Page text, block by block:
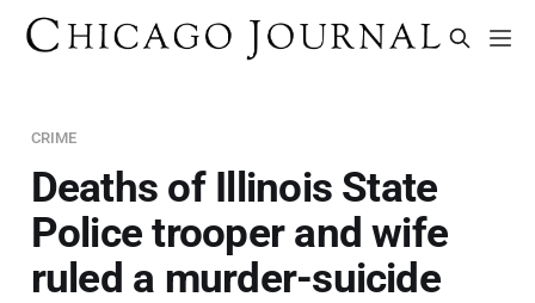
CRIME
Deaths of Illinois State
Police trooper and wife
ruled a murder-suicide